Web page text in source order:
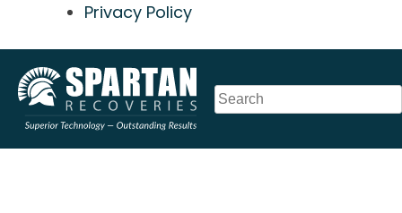
Privacy Policy
content